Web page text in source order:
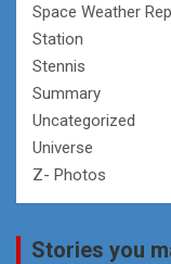
Space Weather
Station
Stennis
Summary
Uncategorized
Universe
Z- Photos
Stories you